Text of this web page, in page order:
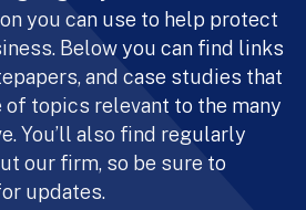
you can use to help protect
Below you can find links
and case studies that
of topics relevant to the many
You’ll also find regularly
our firm, so be sure to
updates.